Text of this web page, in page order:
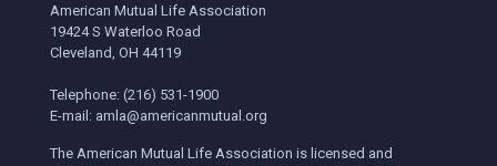
American Mutual Life Association
19424 S Waterloo Road
Cleveland, OH 44119
Telephone: (216) 531-1900
E-mail: amla@americanmutual.org
The American Mutual Life Association is licensed and